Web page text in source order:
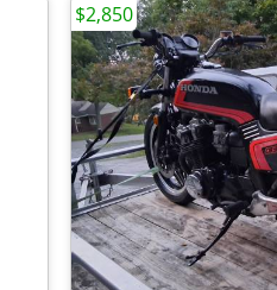
$2,850